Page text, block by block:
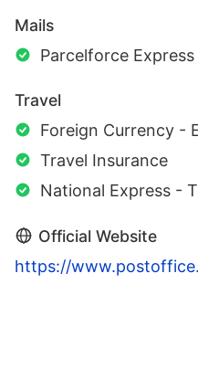
Mails
Parcelforce
Travel
Foreign Currency -
Travel Insurance
National Express -
Official Website
https://